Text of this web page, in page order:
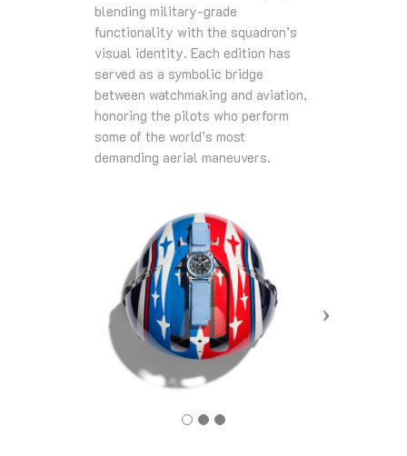
blending military‑grade
functionality with the squadron’s
visual identity. Each edition has
served as a symbolic bridge
between watchmaking and aviation,
honoring the pilots who perform
some of the world’s most
demanding aerial maneuvers.